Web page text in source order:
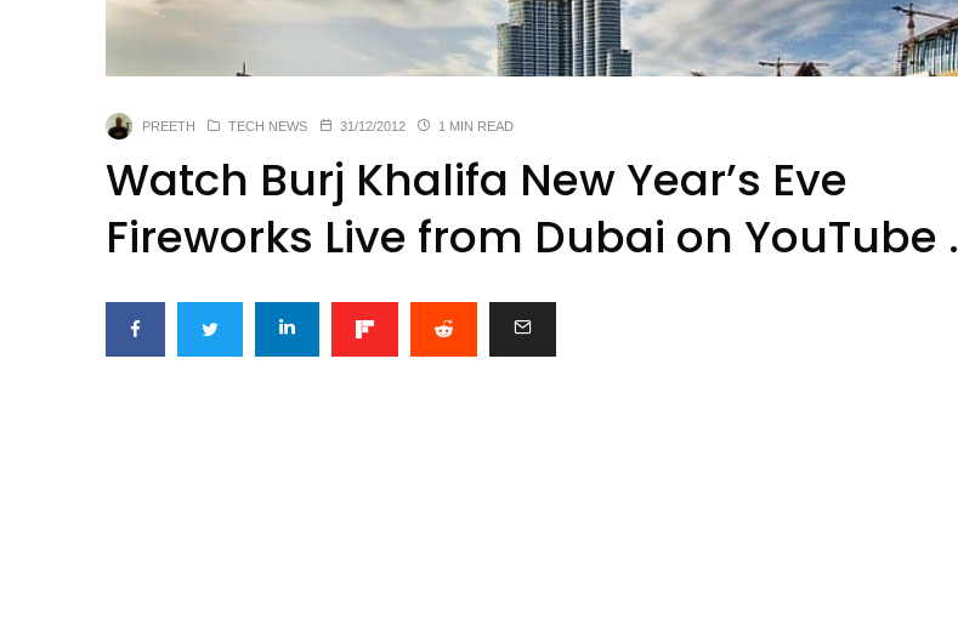
PREETH TECH NEWS 31/12/2012 1 MIN READ
Watch Burj Khalifa New Year’s Eve
Fireworks Live from Dubai on YouTube .